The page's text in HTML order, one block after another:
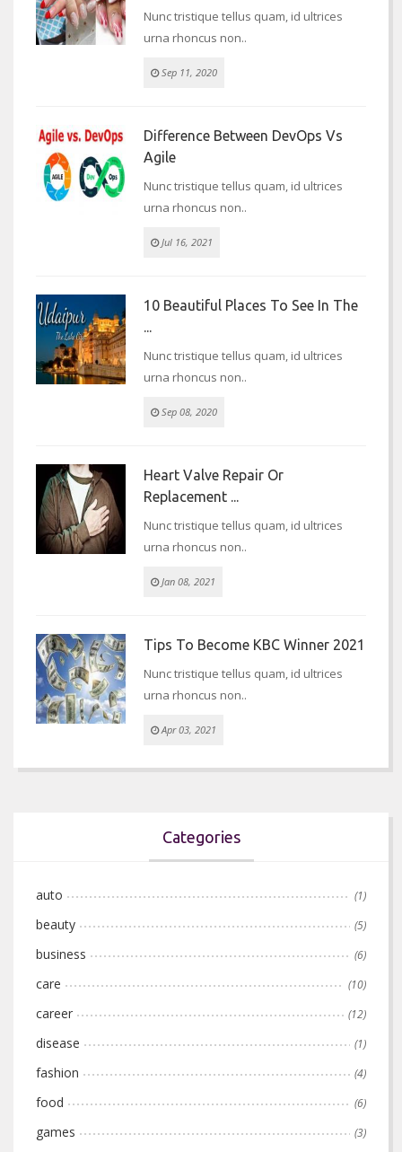
Nunc tristique tellus quam, id ultrices
urna rhoncus non..
Sep 11, 2020
Difference Between DevOps Vs
Agile
Nunc tristique tellus quam, id ultrices
urna rhoncus non..
Jul 16, 2021
10 Beautiful Places To See In The
...
Nunc tristique tellus quam, id ultrices
urna rhoncus non..
Sep 08, 2020
Heart Valve Repair Or
Replacement ...
Nunc tristique tellus quam, id ultrices
urna rhoncus non..
Jan 08, 2021
Tips To Become KBC Winner 2021
Nunc tristique tellus quam, id ultrices
urna rhoncus non..
Apr 03, 2021
Categories
auto (1)
beauty (5)
business (6)
care (10)
career (12)
disease (1)
fashion (4)
food (6)
games (3)